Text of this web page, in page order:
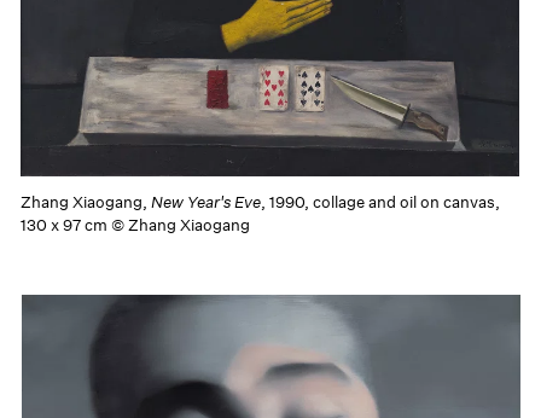
Zhang Xiaogang,New Year's Eve, 1990, collage and oil on canvas,
130 x 97 cm © Zhang Xiaogang